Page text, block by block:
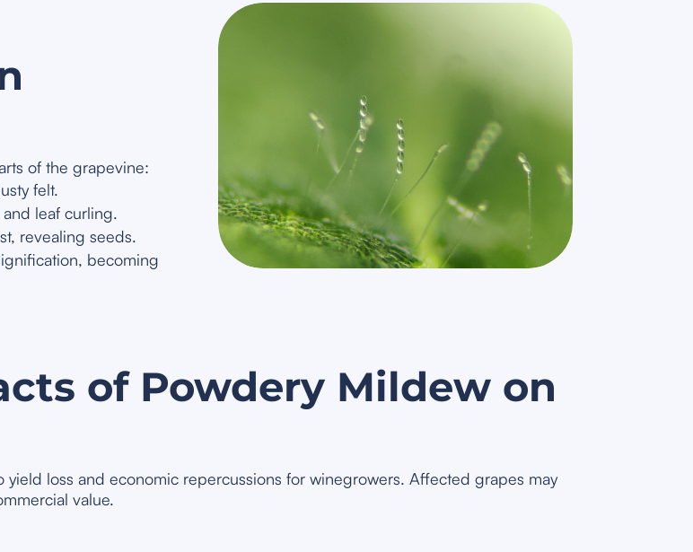
of the grapevine:
felt.
leaf curling.
revealing seeds.
becoming
of Powdery Mildew on
loss and economic repercussions for winegrowers. Affected grapes may
value.